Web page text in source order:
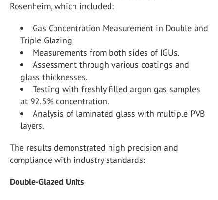
Rosenheim, which included:
Gas Concentration Measurement in Double and
Triple Glazing
Measurements from both sides of IGUs.
Assessment through various coatings and
glass thicknesses.
Testing with freshly filled argon gas samples
at 92.5% concentration.
Analysis of laminated glass with multiple PVB
layers.
The results demonstrated high precision and
compliance with industry standards:
Double-Glazed Units